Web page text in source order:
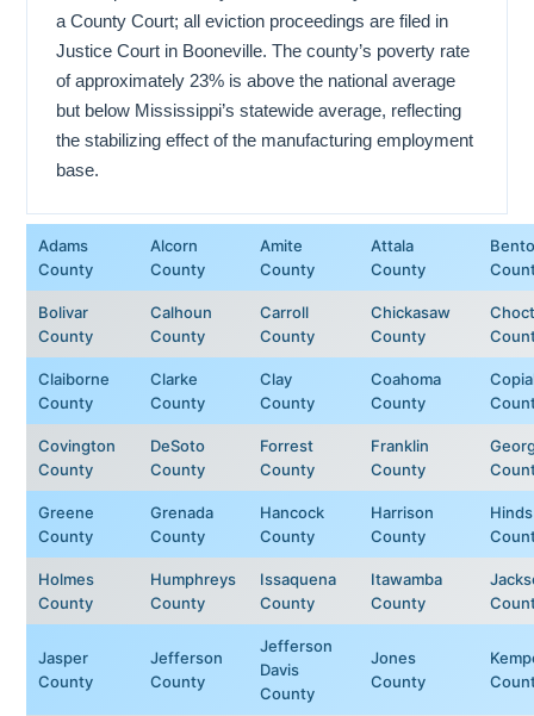
a County Court; all eviction proceedings are filed in
Justice Court in Booneville. The county’s poverty rate
of approximately 23% is above the national average
but below Mississippi’s statewide average, reflecting
the stabilizing effect of the manufacturing employment
base.
Adams
County
Alcorn
County
Amite
County
Attala
County
Bolivar
County
Calhoun
County
Carroll
County
Chickasaw
County
Claiborne
County
Clarke
County
Clay
County
Coahoma
County
Covington
County
DeSoto
County
Forrest
County
Franklin
County
Greene
County
Grenada
County
Hancock
County
Harrison
County
Hinds
Holmes
County
Humphreys
County
Issaquena
County
Itawamba
County
Jasper
County
Jefferson
County
Jefferson
Davis
County
Jones
County